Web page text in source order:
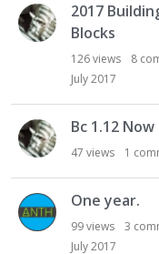
2017
Blocks
126views 8
July 2017
Bc 1.12
47 views 1
One year.
99views 3
July 2017